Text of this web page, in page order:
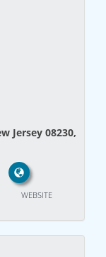
Jersey 08230,
WEBSITE